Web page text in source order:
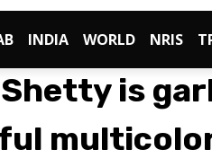
INDIA WORLD NRIS
is